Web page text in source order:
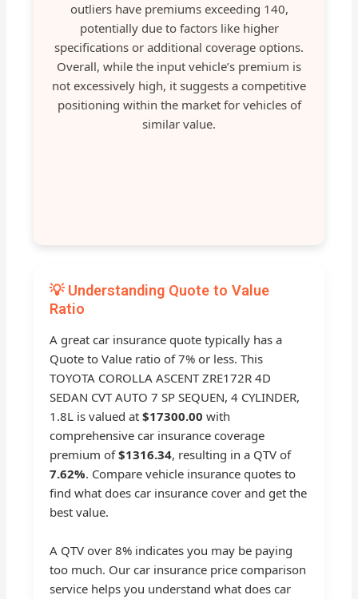
outliers have premiums exceeding 140,
potentially due to factors like higher
specifications or additional coverage options.
Overall, while the input vehicle’s premium is
not excessively high, it suggests a competitive
positioning within the market for vehicles of
similar value.
💡 Understanding Quote to Value
Ratio
A great car insurance quote typically has a
Quote to Value ratio of 7% or less. This
TOYOTA COROLLA ASCENT ZRE172R 4D
SEDAN CVT AUTO 7 SP SEQUEN, 4 CYLINDER,
1.8L is valued at$17300.00 with
comprehensive car insurance coverage
premium of$1316.34, resulting in a QTV of
7.62%. Compare vehicle insurance quotes to
find what does car insurance cover and get the
best value.
A QTV over 8% indicates you may be paying
too much. Our car insurance price comparison
service helps you understand what does car